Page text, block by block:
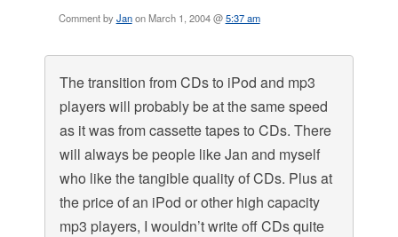
Comment by Janon March 1, 2004 @5:37 am
The transition from CDs to iPod and mp3
players will probably be at the same speed
as it was from cassette tapes to CDs. There
will always be people like Jan and myself
who like the tangible quality of CDs. Plus at
the price of an iPod or other high capacity
mp3 players, I wouldn’t write off CDs quite